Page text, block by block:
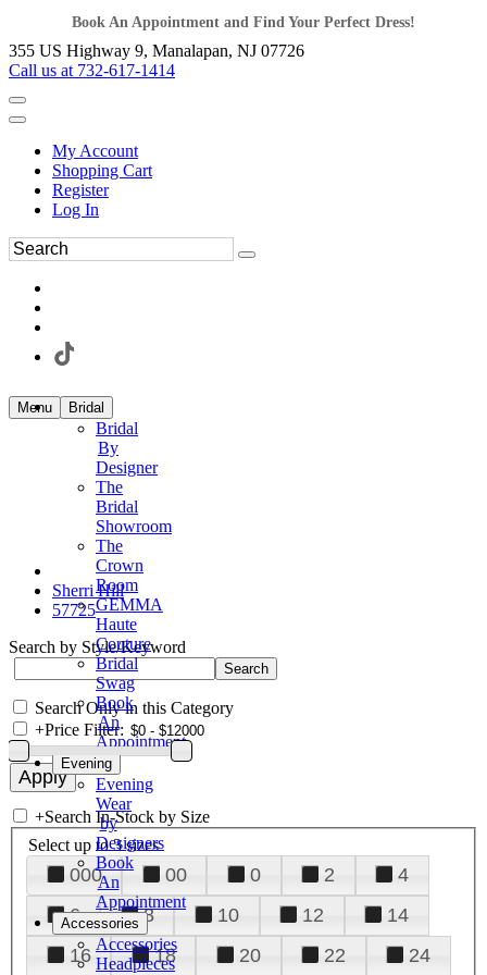
Book An Appointment and Find Your Perfect Dress!
355 US Highway 9, Manalapan, NJ 07726
Call us at 732-617-1414
My Account
Shopping Cart
Register
Log In
Menu Bridal
Bridal
By
Designer
The
Bridal
Showroom
The
Crown
Room
GEMMA
Haute
Couture
Bridal
Swag
Book
An
Appointment
Evening
Evening
Wear
by
Designers
Book
An
Appointment
Accessories
Accessories
Headpieces
Sherri Hill
57725
Search by Style/Keyword
Search Only in this Category
+Price Filter:
+Search In-Stock by Size
Select up to 3 sizes
000 00 0 2
4
6
8 10 12
14
16
18 20 22
24